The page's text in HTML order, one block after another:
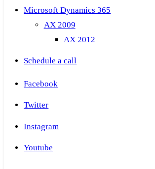
Microsoft Dynamics 365
AX 2009
AX 2012
Schedule a call
Facebook
Twitter
Instagram
Youtube